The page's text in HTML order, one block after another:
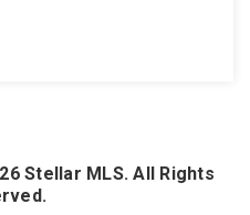
Stellar MLS. All Rights